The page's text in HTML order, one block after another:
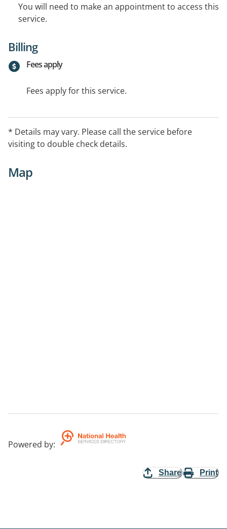
You will need to make an appointment to access this
service.
Billing
Fees apply
Fees apply for this service.
* Details may vary. Please call the service before
visiting to double check details.
Map
Powered by:
Share Print